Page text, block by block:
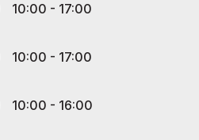
10:00 - 17:00
10:00 - 17:00
10:00 - 16:00